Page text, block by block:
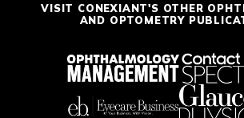
VISIT CONEXIANT'S OTHER
AND OPTOMETRY